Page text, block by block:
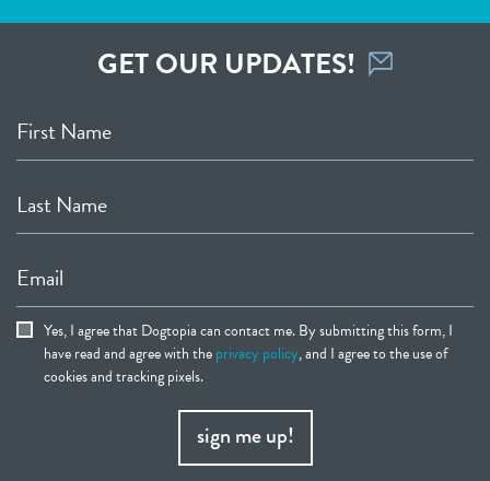
GET OUR UPDATES!
First Name
Last Name
Email
Yes, I agree that Dogtopia can contact me. By submitting this form, I
have read and agree with theprivacy policy, and I agree to the use of
cookies and tracking pixels.
sign me up!